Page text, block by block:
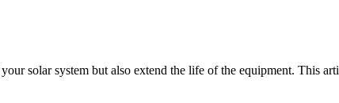
solar system but also extend the life of the equipment. This